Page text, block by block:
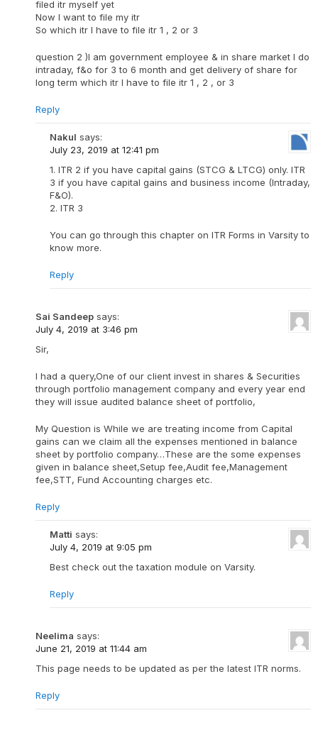
filed itr myself yet
Now I want to file my itr
So which itr I have to file itr 1 , 2 or 3
question 2 )I am government employee & in share market I do
intraday, f&o for 3 to 6 month and get delivery of share for
long term which itr I have to file itr 1 , 2 , or 3
Reply
Nakul says:
July 23, 2019 at 12:41 pm
1. ITR 2 if you have capital gains (STCG & LTCG) only. ITR
3 if you have capital gains and business income (Intraday,
F&O).
2. ITR 3
You can go through this chapter on ITR Forms in Varsity to
know more.
Reply
Sai Sandeep says:
July 4, 2019 at 3:46 pm
Sir,
I had a query,One of our client invest in shares & Securities
through portfolio management company and every year end
they will issue audited balance sheet of portfolio,
My Question is While we are treating income from Capital
gains can we claim all the expenses mentioned in balance
sheet by portfolio company…These are the some expenses
given in balance sheet,Setup fee,Audit fee,Management
fee,STT, Fund Accounting charges etc.
Reply
Matti says:
July 4, 2019 at 9:05 pm
Best check out the taxation module on Varsity.
Reply
Neelima says:
June 21, 2019 at 11:44 am
This page needs to be updated as per the latest ITR norms.
Reply